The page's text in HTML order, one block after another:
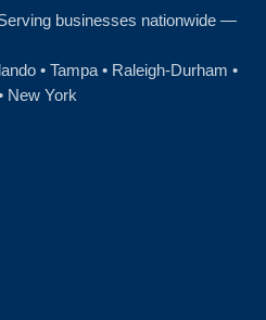
businesses nationwide —
• Tampa • Raleigh‑Durham •
New York